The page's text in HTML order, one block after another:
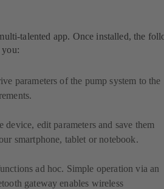
talented app. Once installed, the
you:
parameters of the pump system to the
device, edit parameters and save them
smartphone, tablet or notebook.
ad hoc. Simple operation via an
gateway enables wireless